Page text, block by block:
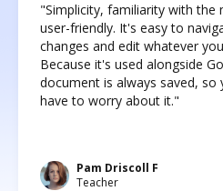
"Simplicity, familiarity with the
user-friendly. It's easy to
changes and edit whatever
Because it's used alongside
document is always saved, so
have to worry about it."
Pam Driscoll F
Teacher